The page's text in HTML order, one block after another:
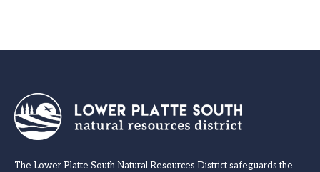
The Lower Platte South Natural Resources District safeguards the